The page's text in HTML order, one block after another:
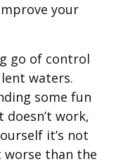
your
go of control
waters.
some fun
work,
it’s not
than the